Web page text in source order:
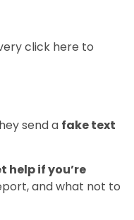
click here to
send a fake text
help if you’re
and what not to